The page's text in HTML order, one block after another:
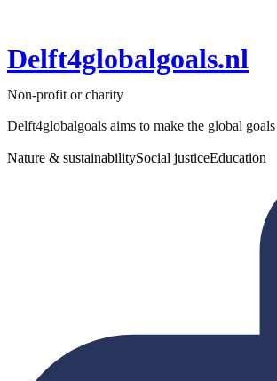
Delft4globalgoals.nl
Non-profit or charity
Delft4globalgoals aims to make the global
Nature & sustainabilitySocial justiceEducation